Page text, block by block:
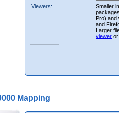
Viewers:
Smaller
Pro) and
and
Larger
viewer or
Mapping